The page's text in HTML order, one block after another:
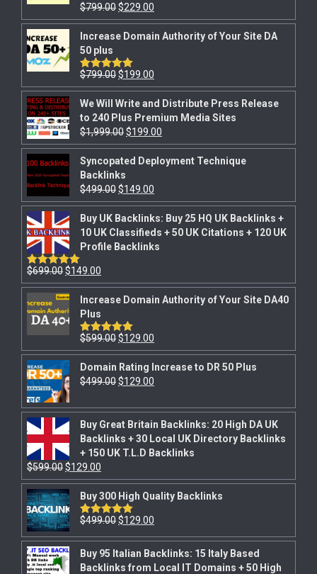
Rated5.00
out of 5
$799.00$229.00
Increase Domain Authority of Your Site DA
50 plus
Rated5.00
out of 5
$799.00$199.00
We Will Write and Distribute Press Release
to 240 Plus Premium Media Sites
$1,999.00$199.00
Syncopated Deployment Technique
Backlinks
$499.00$149.00
Buy UK Backlinks: Buy 25 HQ UK Backlinks +
10 UK Classifieds + 50 UK Citations + 120 UK
Profile Backlinks
Rated5.00
out of 5
$699.00$149.00
Increase Domain Authority of Your Site DA40
Plus
Rated5.00
out of 5
$599.00$129.00
Domain Rating Increase to DR 50 Plus
$499.00$129.00
Buy Great Britain Backlinks: 20 High DA UK
Backlinks + 30 Local UK Directory Backlinks
+ 150 UK T.L.D Backlinks
$599.00$129.00
Buy 300 High Quality Backlinks
Rated5.00
$499.00$129.00
Buy 95 Italian Backlinks: 15 Italy Based
Backlinks from Local IT Domains + 50 High